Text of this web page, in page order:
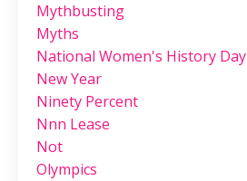
Mythbusting
Myths
National Women's History Day
New Year
Ninety Percent
Nnn Lease
Not
Olympics